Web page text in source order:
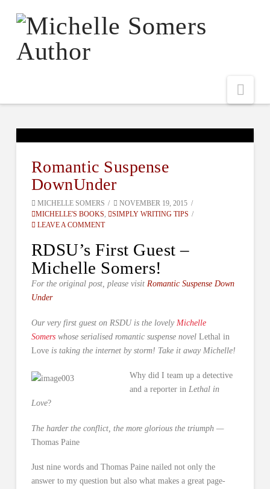
Romantic Suspense
DownUnder
MICHELLE SOMERS
NOVEMBER 19, 2015
MICHELLE'S BOOKS,
SIMPLY WRITING TIPS
LEAVE A COMMENT
RDSU’s First Guest –
Michelle Somers!
For the original post, please visit Romantic Suspense Down
Under
Our very first guest on RSDU is the lovely Michelle
Somerswhose serialised romantic suspense novel Lethal in
Loveis taking the internet by storm! Take it away Michelle!
Why did I team up a detective
and a reporter inLethal in
Love?
The harder the conflict, the more glorious the triumph —
Thomas Paine
Just nine words and Thomas Paine nailed not only the
answer to my question but also what makes a great page-